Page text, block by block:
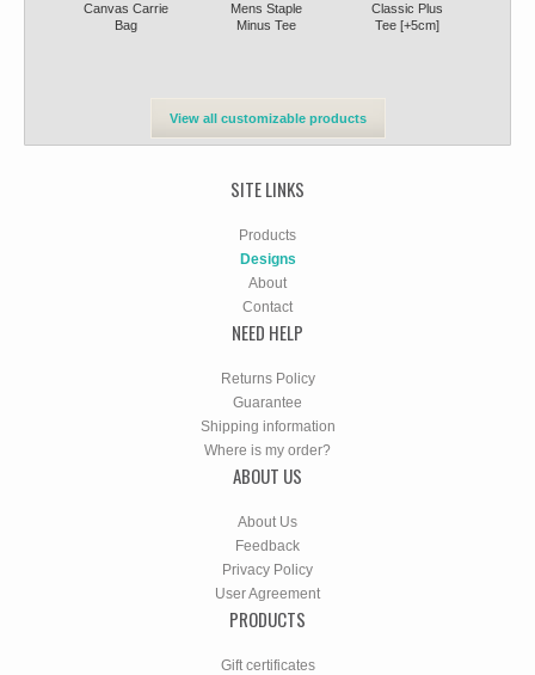
Canvas Carrie
Bag
Mens Staple
Minus Tee
Classic Plus
Tee [+5cm]
View all customizable products
SITE LINKS
Products
Designs
About
Contact
NEED HELP
Returns Policy
Guarantee
Shipping information
Where is my order?
ABOUT US
About Us
Feedback
Privacy Policy
User Agreement
PRODUCTS
Gift certificates